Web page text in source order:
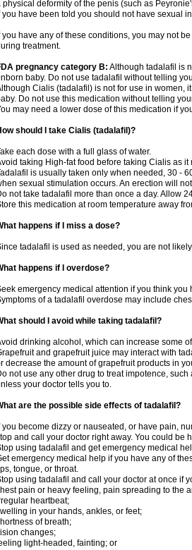
physical deformity of the penis (such as
you have been told you should not have sexual
you have any of these conditions, you may not
treatment.
pregnancy category B: Although tadalafil is
baby. Do not use tadalafil without telling
Cialis (tadalafil) is not for use in women,
Do not use this medication without telling
may need a lower dose of this medication if
should I take Cialis (tadalafil)?
each dose with a full glass of water.
taking High-fat food before taking Cialis as
is usually taken only when needed, 30 -
sexual stimulation occurs. An erection will
not take tadalafil more than once a day. Allow
this medication at room temperature away
happens if I miss a dose?
tadalafil is used as needed, you are not
happens if I overdose?
emergency medical attention if you think
of a tadalafil overdose may include
should I avoid while taking tadalafil?
drinking alcohol, which can increase some
and grapefruit juice may interact with
decrease the amount of grapefruit products in
not use any other drug to treat impotence,
your doctor tells you to.
are the possible side effects of tadalafil?
you become dizzy or nauseated, or have pain,
and call your doctor right away. You could be
using tadalafil and get emergency medical
emergency medical help if you have any of
tongue, or throat.
using tadalafil and call your doctor at once if
pain or heavy feeling, pain spreading to the
heartbeat;
in your hands, ankles, or feet;
of breath;
changes;
light-headed, fainting; or